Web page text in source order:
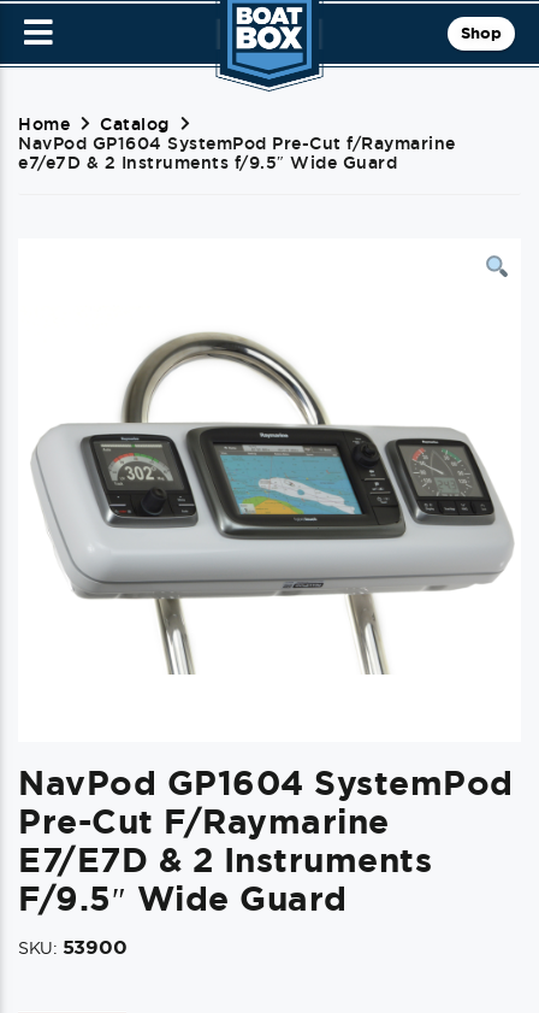
Shop
Home
Catalog
NavPod GP1604 SystemPod Pre-Cut f/Raymarine
e7/e7D & 2 Instruments f/9.5″ Wide Guard
NavPod GP1604 SystemPod
Pre-Cut F/Raymarine
E7/e7D & 2 Instruments
F/9.5″ Wide Guard
SKU: 53900